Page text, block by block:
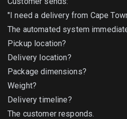
"I need a delivery from Cape
The automated system
Pickup location?
Delivery location?
Package dimensions?
Weight?
Delivery timeline?
The customer responds.